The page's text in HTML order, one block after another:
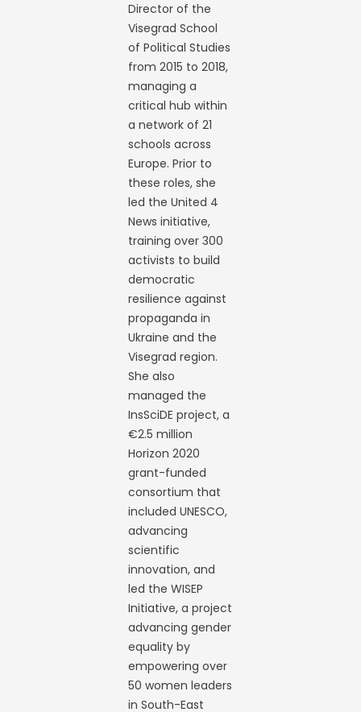
Director of the
Visegrad School
of Political Studies
from 2015 to 2018,
managing a
critical hub within
a network of 21
schools across
Europe. Prior to
these roles, she
led the United 4
News initiative,
training over 300
activists to build
democratic
resilience against
propaganda in
Ukraine and the
Visegrad region.
She also
managed the
InsSciDE project, a
€2.5 million
Horizon 2020
grant-funded
consortium that
included UNESCO,
advancing
scientific
innovation, and
led the WISEP
Initiative, a project
advancing gender
equality by
empowering over
50 women leaders
in South-East